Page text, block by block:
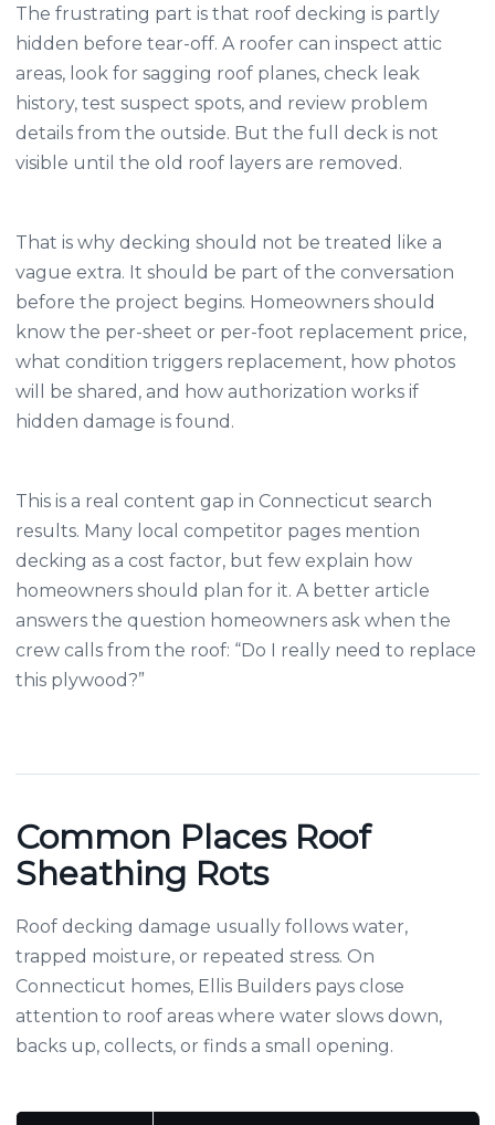
The frustrating part is that roof decking is partly
hidden before tear-off. A roofer can inspect attic
areas, look for sagging roof planes, check leak
history, test suspect spots, and review problem
details from the outside. But the full deck is not
visible until the old roof layers are removed.
That is why decking should not be treated like a
vague extra. It should be part of the conversation
before the project begins. Homeowners should
know the per-sheet or per-foot replacement price,
what condition triggers replacement, how photos
will be shared, and how authorization works if
hidden damage is found.
This is a real content gap in Connecticut search
results. Many local competitor pages mention
decking as a cost factor, but few explain how
homeowners should plan for it. A better article
answers the question homeowners ask when the
crew calls from the roof: “Do I really need to replace
this plywood?”
Common Places Roof
Sheathing Rots
Roof decking damage usually follows water,
trapped moisture, or repeated stress. On
Connecticut homes, Ellis Builders pays close
attention to roof areas where water slows down,
backs up, collects, or finds a small opening.